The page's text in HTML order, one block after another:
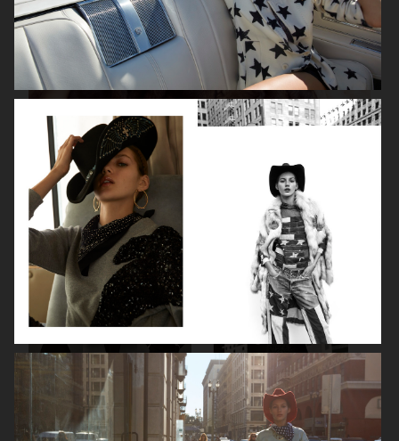
VOGUE SINGAPORE - LARA STONE